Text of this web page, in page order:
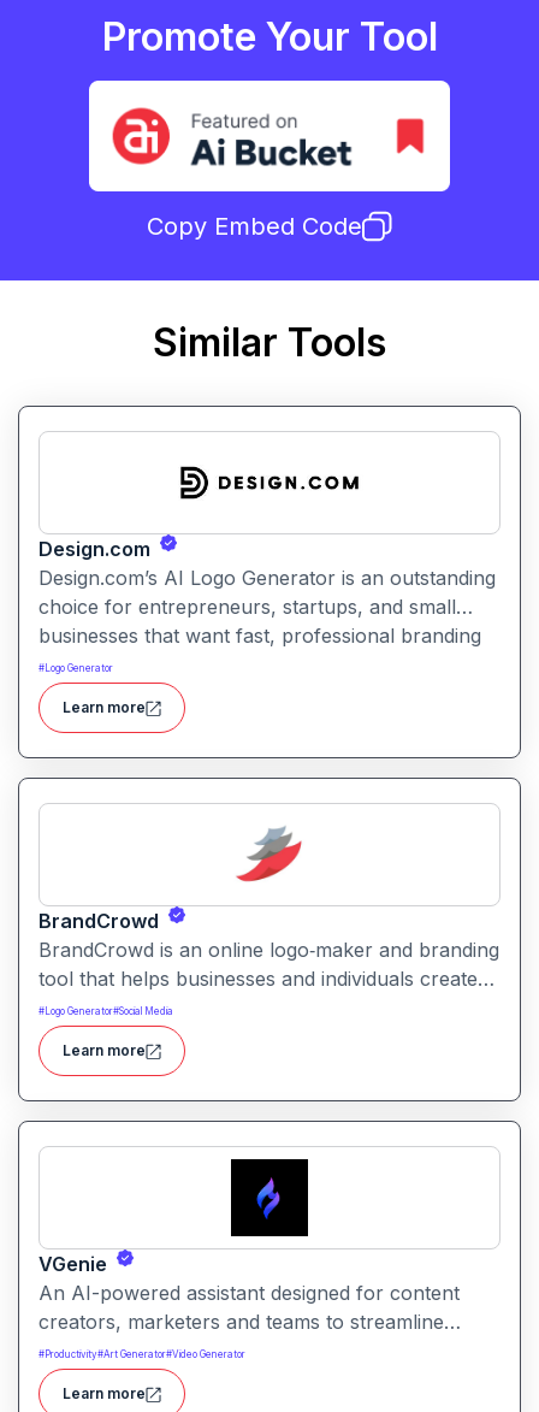
Promote Your Tool
Copy Embed Code
Similar Tools
Design.com
Design.com’s AI Logo Generator is an outstanding
choice for entrepreneurs, startups, and small
businesses that want fast, professional branding
without hiring a designer. Its powerful AI
generation, intuitive editing tools, affordable
pricing. Design.com helps businesses create
logos, branding, websites, and marketing assets
with AI-powered design tools for a fast,
professional workflow.
# Logo Generator
Learn more
BrandCrowd
BrandCrowd is an online logo‑maker and branding
tool that helps businesses and individuals create
logos and brand assets quickly using
template‑based designs. It aims to simplify brand
creation from logos to social media graphics and
print materials without needing advanced design
skills.
# Logo Generator#Social Media
Learn more
VGenie
An AI-powered assistant designed for content
creators, marketers and teams to streamline
planning and production. It aims to help with idea
generation, content strategy and optimized
#Productivity#Art Generator#Video Generator
Learn more